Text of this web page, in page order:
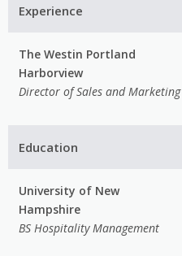
Experience
The Westin Portland
Harborview
Director of Sales and Marketing
Education
University of New
Hampshire
BS Hospitality Management